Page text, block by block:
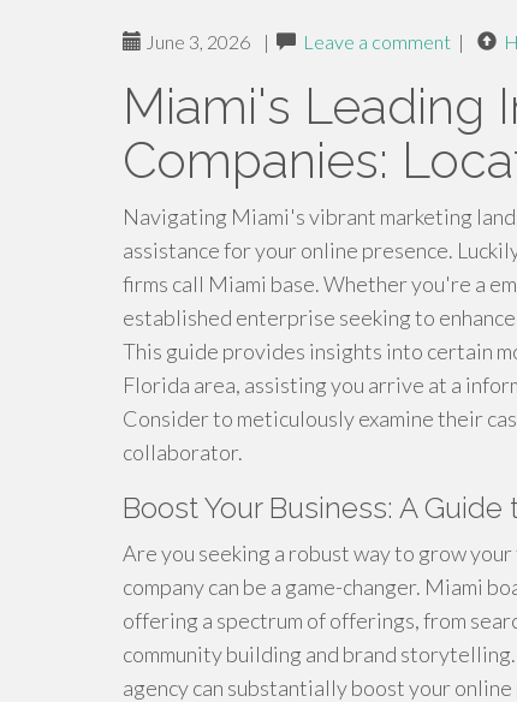
June 3, 2026 | Leave a comment |
Miami's Leading
Companies:
Navigating Miami's vibrant marketing
assistance for your online presence.
firms call Miami base. Whether you're a
established enterprise seeking to
This guide provides insights into certain
Florida area, assisting you arrive at a
Consider to meticulously examine their
collaborator.
Boost Your Business: A
Are you seeking a robust way to grow
company can be a game-changer. Miami
offering a spectrum of offerings, from
community building and brand
agency can substantially boost your